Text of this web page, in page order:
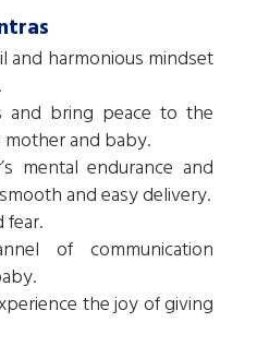
and harmonious mindset
and bring peace to the
and baby.
mental endurance and
and easy delivery.
fear.
of communication
the joy of giving